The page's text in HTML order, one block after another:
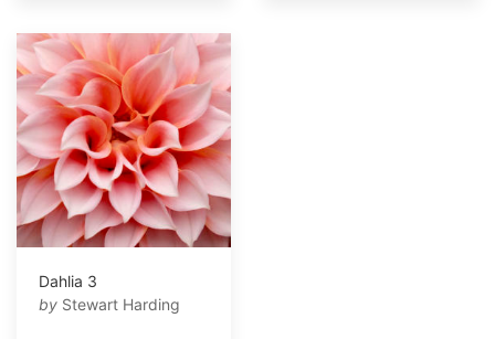
Dahlia 3
by Stewart Harding